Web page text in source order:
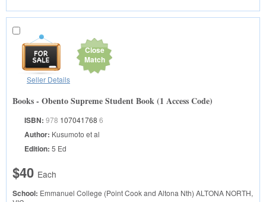
Close
Match
Seller Details
Books - Obento Supreme Student Book (1 Access Code)
ISBN: 978 107041768 6
Author: Kusumoto et al
Edition: 5 Ed
$40 Each
School: Emmanuel College (Point Cook and Altona Nth) ALTONA NORTH,